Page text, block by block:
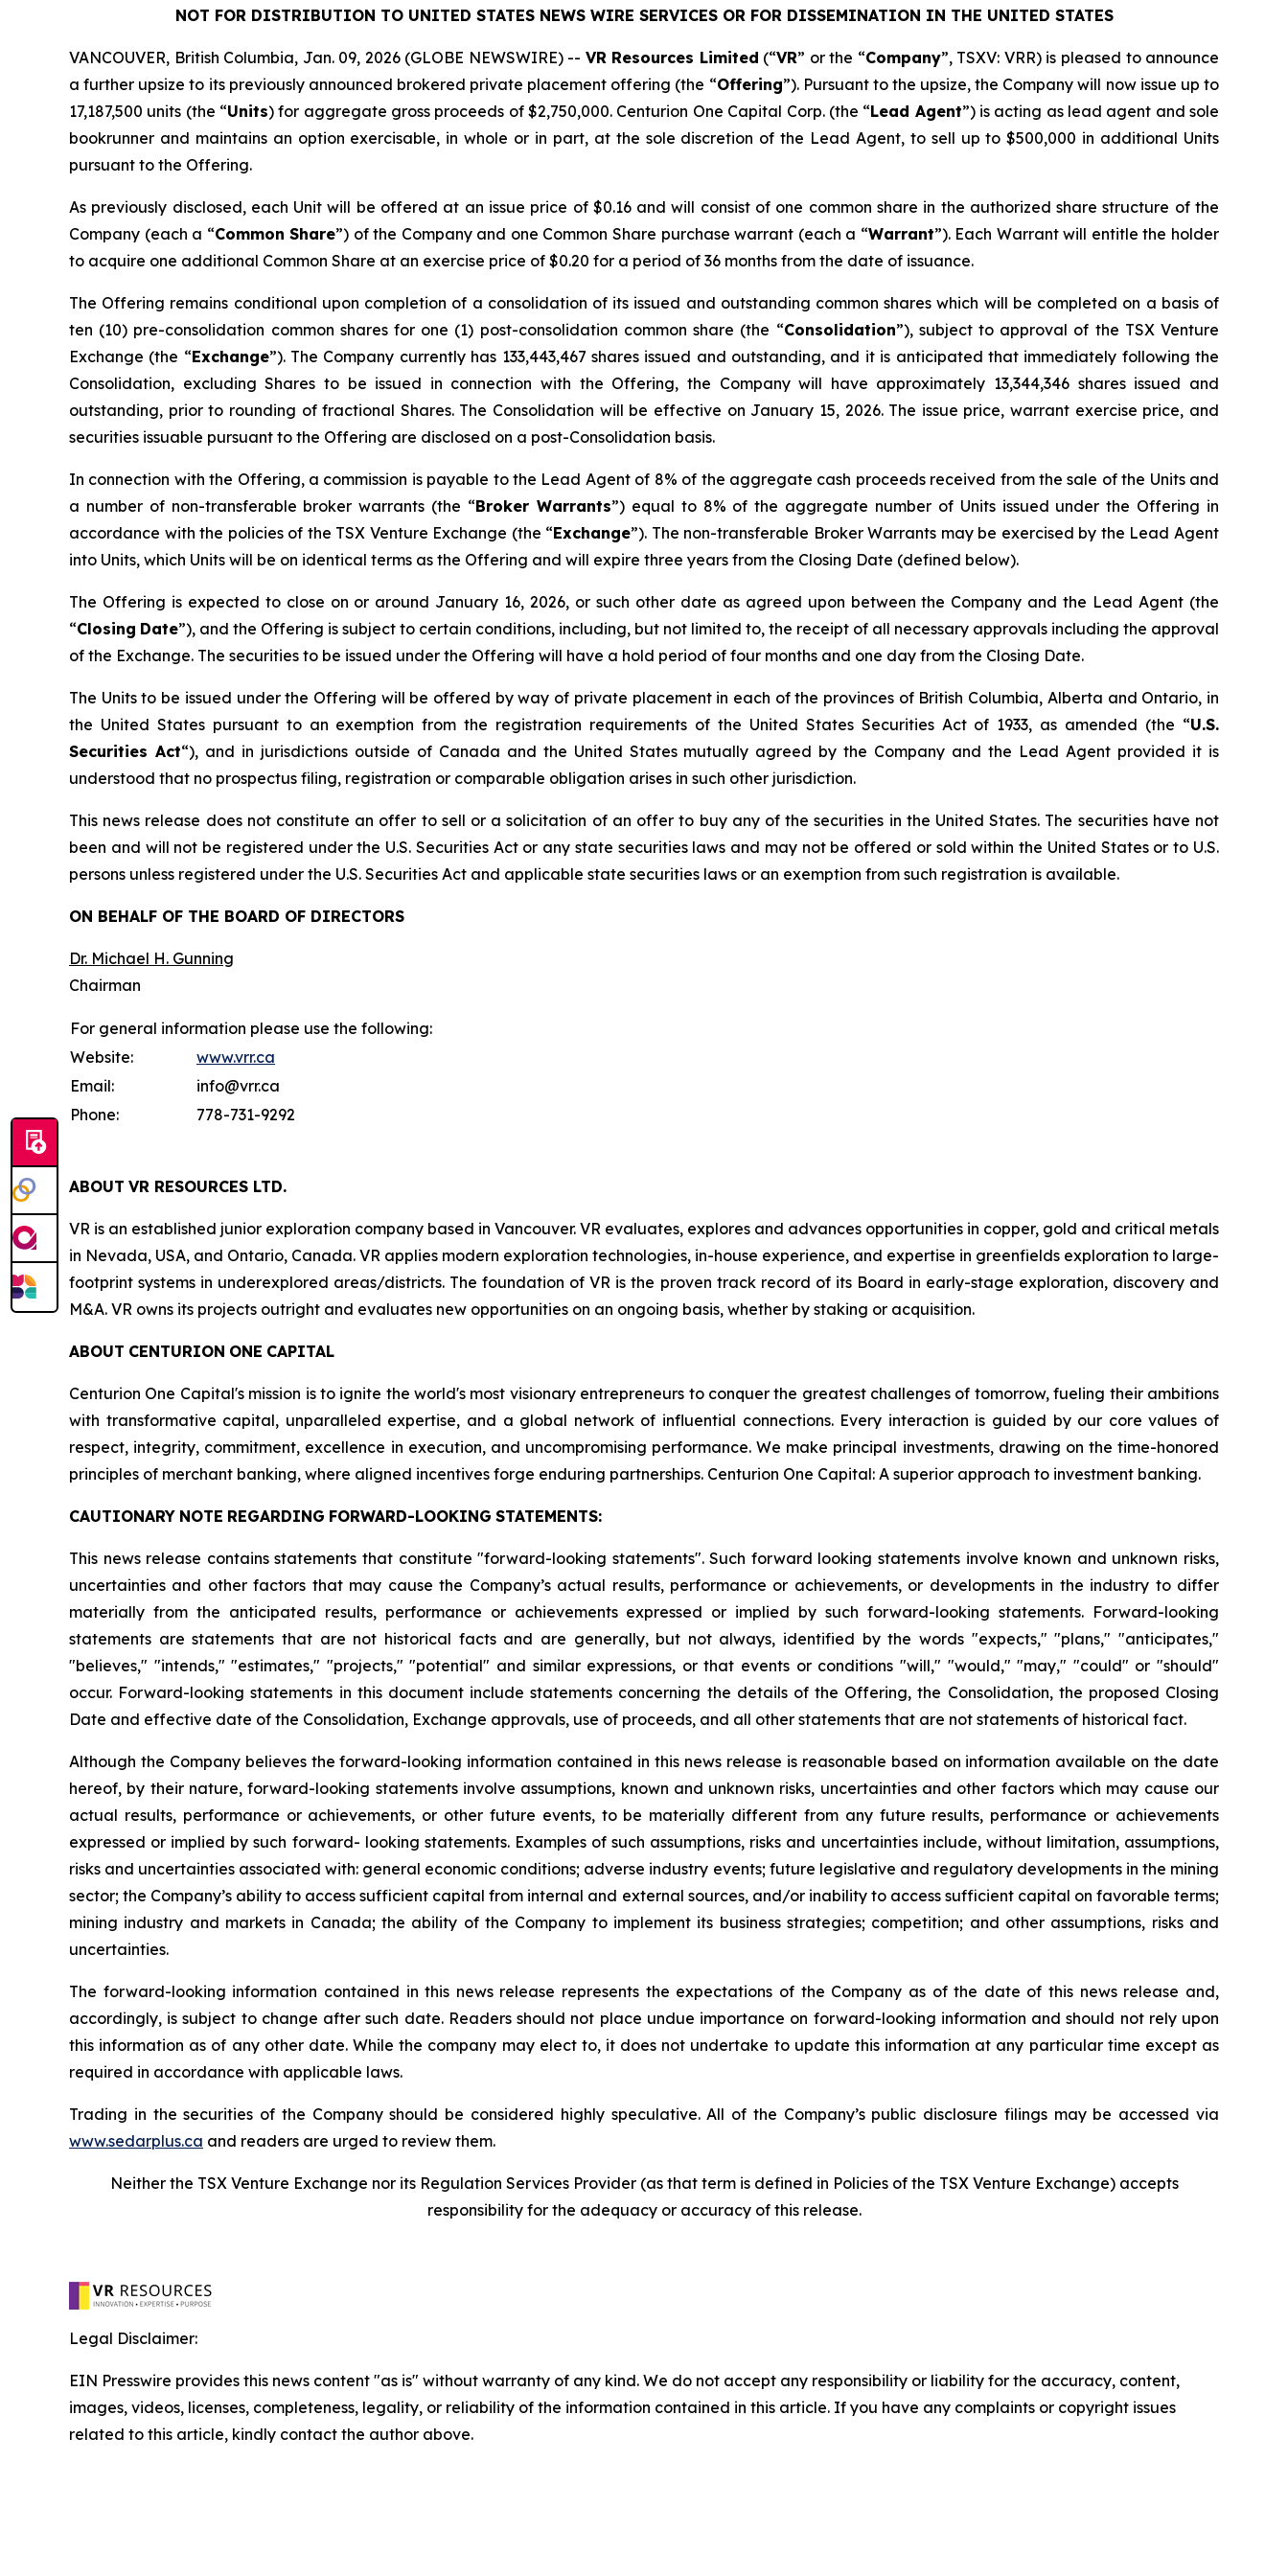
NOT FOR DISTRIBUTION TO UNITED STATES NEWS WIRE SERVICES OR FOR DISSEMINATION IN THE UNITED STATES
VANCOUVER, British Columbia, Jan. 09, 2026 (GLOBE NEWSWIRE) -- VR Resources Limited (“VR” or the “Company”, TSXV: VRR) is pleased to announce
a further upsize to its previously announced brokered private placement offering (the “Offering”). Pursuant to the upsize, the Company will now issue up to
17,187,500 units (the “Units) for aggregate gross proceeds of $2,750,000. Centurion One Capital Corp. (the “Lead Agent”) is acting as lead agent and sole
bookrunner and maintains an option exercisable, in whole or in part, at the sole discretion of the Lead Agent, to sell up to $500,000 in additional Units
pursuant to the Offering.
As previously disclosed, each Unit will be offered at an issue price of $0.16 and will consist of one common share in the authorized share structure of the
Company (each a “Common Share”) of the Company and one Common Share purchase warrant (each a “Warrant”). Each Warrant will entitle the holder
to acquire one additional Common Share at an exercise price of $0.20 for a period of 36 months from the date of issuance.
The Offering remains conditional upon completion of a consolidation of its issued and outstanding common shares which will be completed on a basis of
ten (10) pre-consolidation common shares for one (1) post-consolidation common share (the “Consolidation”), subject to approval of the TSX Venture
Exchange (the “Exchange”). The Company currently has 133,443,467 shares issued and outstanding, and it is anticipated that immediately following the
Consolidation, excluding Shares to be issued in connection with the Offering, the Company will have approximately 13,344,346 shares issued and
outstanding, prior to rounding of fractional Shares. The Consolidation will be effective on January 15, 2026. The issue price, warrant exercise price, and
securities issuable pursuant to the Offering are disclosed on a post-Consolidation basis.
In connection with the Offering, a commission is payable to the Lead Agent of 8% of the aggregate cash proceeds received from the sale of the Units and
a number of non-transferable broker warrants (the “Broker Warrants”) equal to 8% of the aggregate number of Units issued under the Offering in
accordance with the policies of the TSX Venture Exchange (the “Exchange”). The non-transferable Broker Warrants may be exercised by the Lead Agent
into Units, which Units will be on identical terms as the Offering and will expire three years from the Closing Date (defined below).
The Offering is expected to close on or around January 16, 2026, or such other date as agreed upon between the Company and the Lead Agent (the
“Closing Date”), and the Offering is subject to certain conditions, including, but not limited to, the receipt of all necessary approvals including the approval
of the Exchange. The securities to be issued under the Offering will have a hold period of four months and one day from the Closing Date.
The Units to be issued under the Offering will be offered by way of private placement in each of the provinces of British Columbia, Alberta and Ontario, in
the United States pursuant to an exemption from the registration requirements of the United States Securities Act of 1933, as amended (the “U.S.
Securities Act“), and in jurisdictions outside of Canada and the United States mutually agreed by the Company and the Lead Agent provided it is
understood that no prospectus filing, registration or comparable obligation arises in such other jurisdiction.
This news release does not constitute an offer to sell or a solicitation of an offer to buy any of the securities in the United States. The securities have not
been and will not be registered under the U.S. Securities Act or any state securities laws and may not be offered or sold within the United States or to U.S.
persons unless registered under the U.S. Securities Act and applicable state securities laws or an exemption from such registration is available.
ON BEHALF OF THE BOARD OF DIRECTORS
Dr. Michael H. Gunning
Chairman
For general information please use the following:
Website:
www.vrr.ca
Email:
info@vrr.ca
Phone:
778-731-9292
ABOUT VR RESOURCES LTD.
VR is an established junior exploration company based in Vancouver. VR evaluates, explores and advances opportunities in copper, gold and critical metals
in Nevada, USA, and Ontario, Canada. VR applies modern exploration technologies, in-house experience, and expertise in greenfields exploration to large-
footprint systems in underexplored areas/districts. The foundation of VR is the proven track record of its Board in early-stage exploration, discovery and
M&A. VR owns its projects outright and evaluates new opportunities on an ongoing basis, whether by staking or acquisition.
ABOUT CENTURION ONE CAPITAL
Centurion One Capital's mission is to ignite the world's most visionary entrepreneurs to conquer the greatest challenges of tomorrow, fueling their ambitions
with transformative capital, unparalleled expertise, and a global network of influential connections. Every interaction is guided by our core values of
respect, integrity, commitment, excellence in execution, and uncompromising performance. We make principal investments, drawing on the time-honored
principles of merchant banking, where aligned incentives forge enduring partnerships. Centurion One Capital: A superior approach to investment banking.
CAUTIONARY NOTE REGARDING FORWARD-LOOKING STATEMENTS:
This news release contains statements that constitute "forward-looking statements". Such forward looking statements involve known and unknown risks,
uncertainties and other factors that may cause the Company’s actual results, performance or achievements, or developments in the industry to differ
materially from the anticipated results, performance or achievements expressed or implied by such forward-looking statements. Forward-looking
statements are statements that are not historical facts and are generally, but not always, identified by the words "expects," "plans," "anticipates,"
"believes," "intends," "estimates," "projects," "potential" and similar expressions, or that events or conditions "will," "would," "may," "could" or "should"
occur. Forward-looking statements in this document include statements concerning the details of the Offering, the Consolidation, the proposed Closing
Date and effective date of the Consolidation, Exchange approvals, use of proceeds, and all other statements that are not statements of historical fact.
Although the Company believes the forward-looking information contained in this news release is reasonable based on information available on the date
hereof, by their nature, forward-looking statements involve assumptions, known and unknown risks, uncertainties and other factors which may cause our
actual results, performance or achievements, or other future events, to be materially different from any future results, performance or achievements
expressed or implied by such forward- looking statements. Examples of such assumptions, risks and uncertainties include, without limitation, assumptions,
risks and uncertainties associated with: general economic conditions; adverse industry events; future legislative and regulatory developments in the mining
sector; the Company’s ability to access sufficient capital from internal and external sources, and/or inability to access sufficient capital on favorable terms;
mining industry and markets in Canada; the ability of the Company to implement its business strategies; competition; and other assumptions, risks and
uncertainties.
The forward-looking information contained in this news release represents the expectations of the Company as of the date of this news release and,
accordingly, is subject to change after such date. Readers should not place undue importance on forward-looking information and should not rely upon
this information as of any other date. While the company may elect to, it does not undertake to update this information at any particular time except as
required in accordance with applicable laws.
Trading in the securities of the Company should be considered highly speculative. All of the Company’s public disclosure filings may be accessed via
www.sedarplus.ca and readers are urged to review them.
Neither the TSX Venture Exchange nor its Regulation Services Provider (as that term is defined in Policies of the TSX Venture Exchange) accepts
responsibility for the adequacy or accuracy of this release.
Legal Disclaimer:
EIN Presswire provides this news content "as is" without warranty of any kind. We do not accept any responsibility or liability for the accuracy, content,
images, videos, licenses, completeness, legality, or reliability of the information contained in this article. If you have any complaints or copyright issues
related to this article, kindly contact the author above.